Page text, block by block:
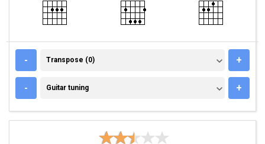
- TRANSPOSE (0)
Transpose (0) +
- GUITAR TUNING
Guitar tuning +